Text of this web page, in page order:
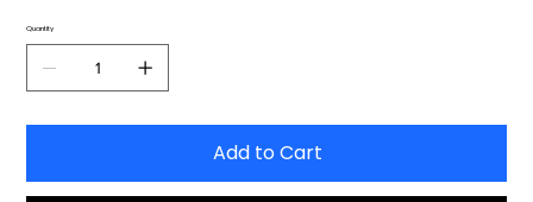
Quantity
Add to Cart